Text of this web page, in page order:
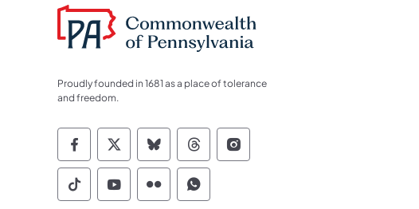
Proudly founded in 1681 as a place of tolerance
and freedom.
Commonwealth of Pennsylvania Social Media
Commonwealth of Pennsylvania Social
Commonwealth of Pennsylvania
Commonwealth of
Commonwealth of
Commonwealth of Pennsylvania Social Media
Commonwealth of Pennsylvania Social
Commonwealth of Pennsylvania
Commonwealth of